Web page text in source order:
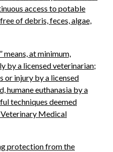
access to potable
of debris, feces, algae,
at minimum,
by a licensed veterinarian;
or injury by a licensed
humane euthanasia by a
techniques deemed
Veterinary Medical
protection from the